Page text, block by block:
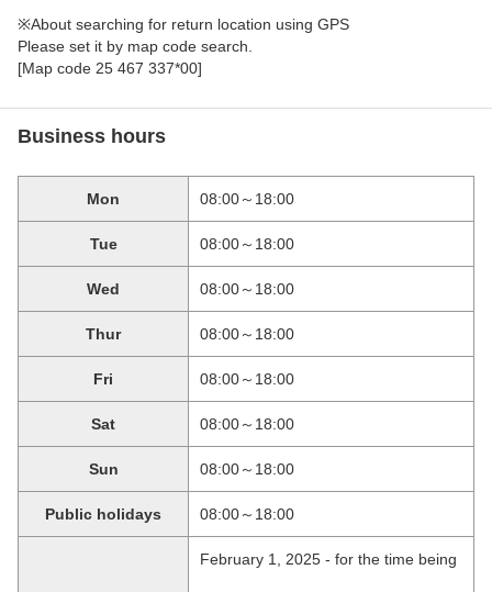
※About searching for return location using GPS
Please set it by map code search.
[Map code 25 467 337*00]
Business hours
Mon 08:00～18:00
Tue 08:00～18:00
Wed 08:00～18:00
Thur 08:00～18:00
Fri 08:00～18:00
Sat 08:00～18:00
Sun 08:00～18:00
Public holidays 08:00～18:00
February 1, 2025 - for the time being